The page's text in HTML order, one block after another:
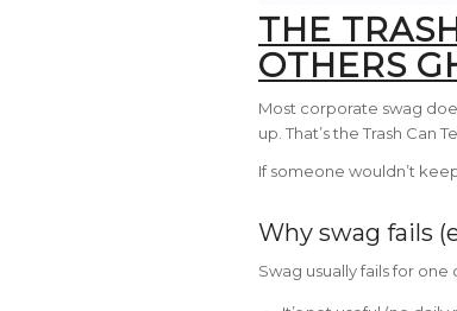
THE
OTHERS
Most corporate swag
up. That’s the Trash Can
If someone wouldn’t
Why swag fails
Swag usually fails for one